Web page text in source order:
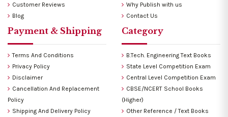
Customer Reviews
Blog
Why Publish with us
Contact Us
Payment & Shipping
Terms And Conditions
Privacy Policy
Disclaimer
Cancellation And Replacement
Policy
Shipping And Delivery Policy
Category
B.Tech. Engineering Text Books
State Level Competition Exam
Central Level Competition Exam
CBSE/NCERT School Books
(Higher)
Other Reference / Text Books